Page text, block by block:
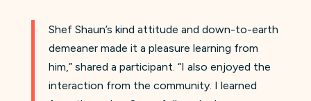
Shef Shaun’s kind attitude and down-to-earth
demeaner made it a pleasure learning from
him,” shared a participant. “I also enjoyed the
interaction from the community. I learned